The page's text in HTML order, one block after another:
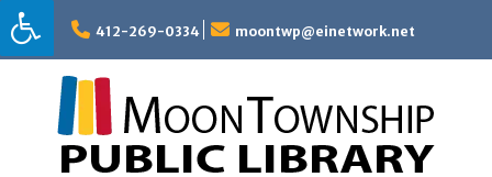
Skip
to
content
412-269-0334 moontwp@einetwork.net